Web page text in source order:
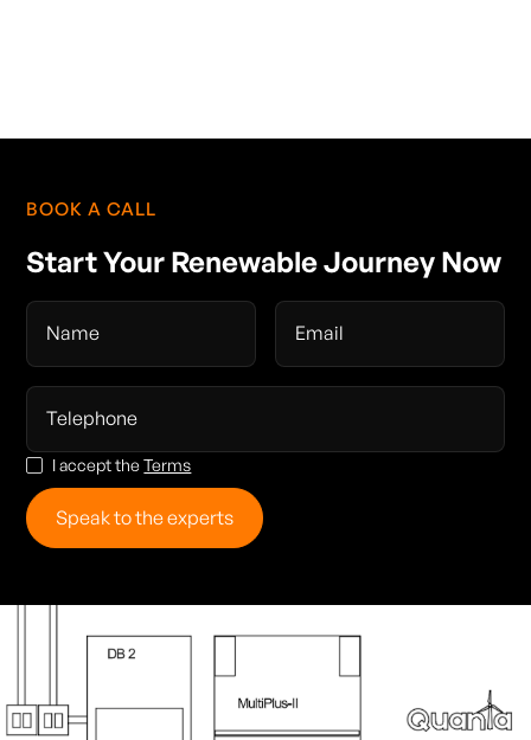
BOOK A CALL
Start Your Renewable Journey Now
I accept theTerms